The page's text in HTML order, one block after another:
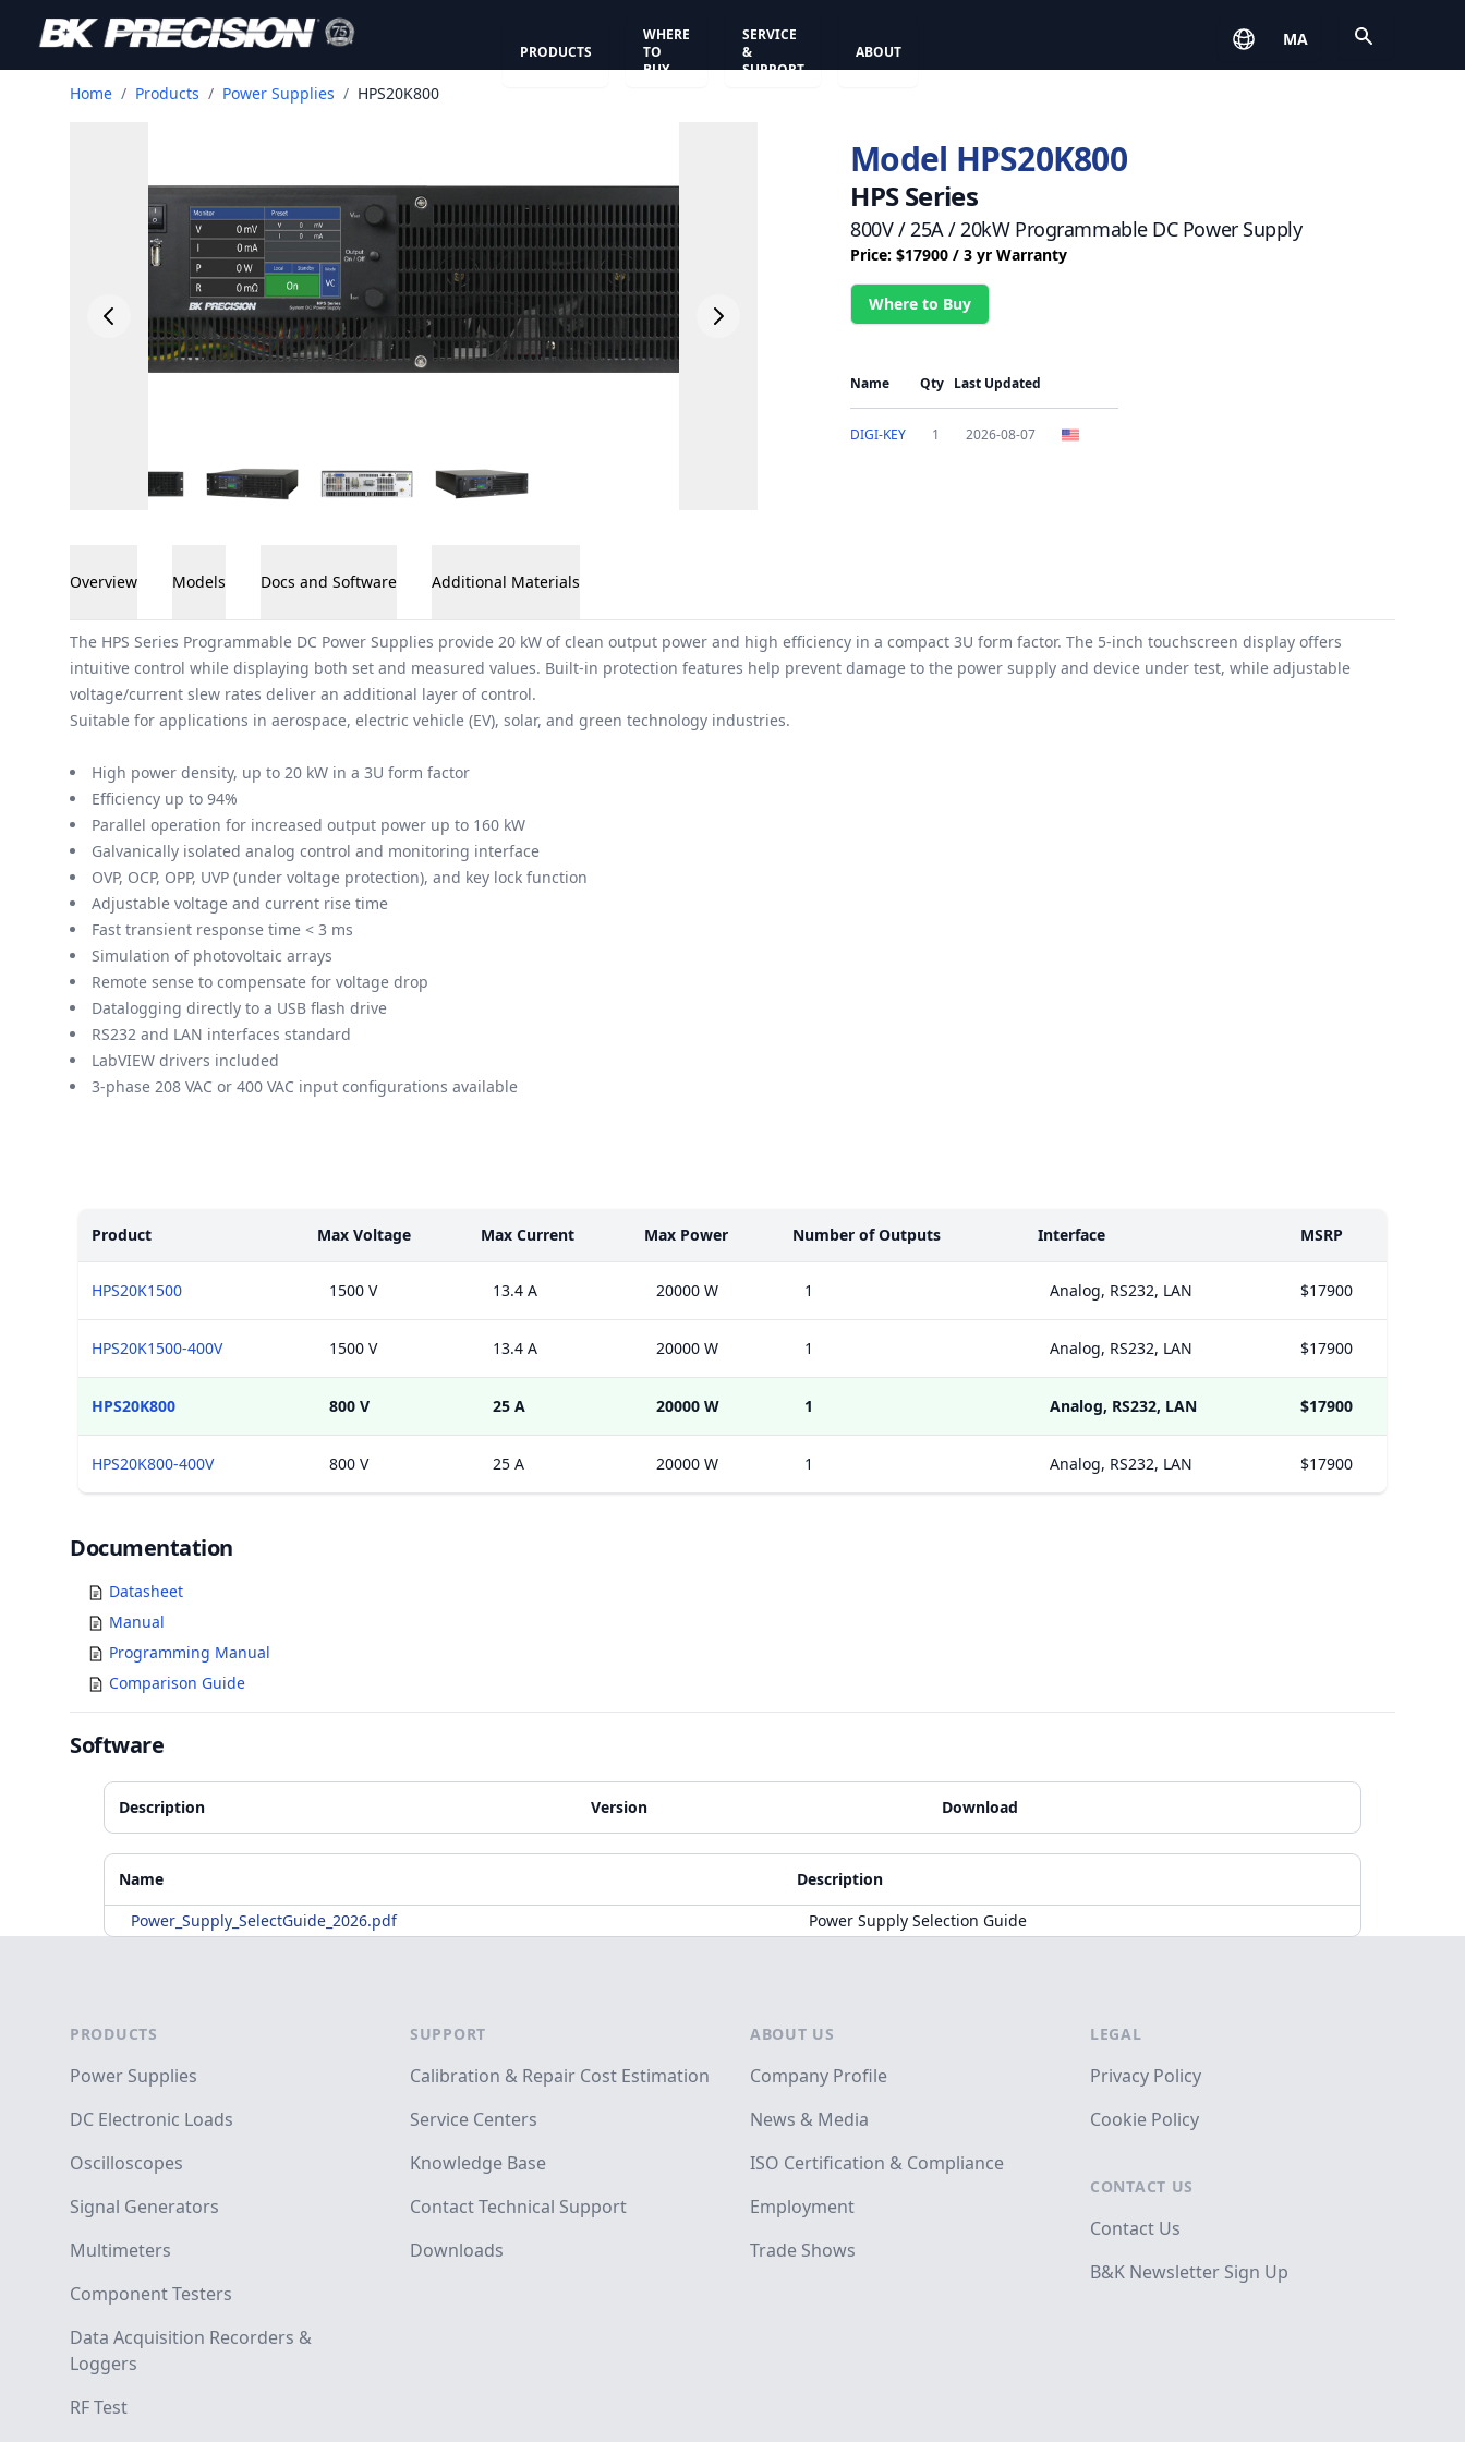
PRODUCTS
WHERE
TO
BUY
SERVICE
&
SUPPORT
ABOUT
MA
Home / Products / Power Supplies / HPS20K800
Model HPS20K800
HPS Series
800V / 25A / 20kW Programmable DC Power Supply
Price: $17900 / 3 yr Warranty
Where to Buy
Name Qty Last Updated
DIGI-KEY 1 2026-08-07
Overview Models Docs and Software Additional Materials
Overview
The HPS Series Programmable DC Power Supplies provide 20 kW of clean output power and high efficiency in a compact 3U form factor. The 5-inch touchscreen display offers
intuitive control while displaying both set and measured values. Built-in protection features help prevent damage to the power supply and device under test, while adjustable
voltage/current slew rates deliver an additional layer of control.
Suitable for applications in aerospace, electric vehicle (EV), solar, and green technology industries.
High power density, up to 20 kW in a 3U form factor
Efficiency up to 94%
Parallel operation for increased output power up to 160 kW
Galvanically isolated analog control and monitoring interface
OVP, OCP, OPP, UVP (under voltage protection), and key lock function
Adjustable voltage and current rise time
Fast transient response time < 3 ms
Simulation of photovoltaic arrays
Remote sense to compensate for voltage drop
Datalogging directly to a USB flash drive
RS232 and LAN interfaces standard
LabVIEW drivers included
3-phase 208 VAC or 400 VAC input configurations available
Product
Max Voltage Max Current Max Power Number of Outputs Interface MSRP
HPS20K1500 1500 V 13.4 A 20000 W 1 Analog, RS232, LAN $17900
HPS20K1500-400V 1500 V 13.4 A 20000 W 1 Analog, RS232, LAN $17900
HPS20K800 800 V 25 A 20000 W 1 Analog, RS232, LAN $17900
HPS20K800-400V 800 V 25 A 20000 W 1 Analog, RS232, LAN $17900
Documents
Documentation
Datasheet
Manual
Programming Manual
Comparison Guide
Software
Description Version
Download
Additional Materials
Name
Description
Power_Supply_SelectGuide_2026.pdf
Power Supply Selection Guide
PRODUCTS
Power Supplies
DC Electronic Loads
Oscilloscopes
Signal Generators
Multimeters
Component Testers
Data Acquisition Recorders &
Loggers
RF Test
SUPPORT
Calibration & Repair Cost Estimation
Service Centers
Knowledge Base
Contact Technical Support
Downloads
ABOUT US
Company Profile
News & Media
ISO Certification & Compliance
Employment
Trade Shows
LEGAL
Privacy Policy
Cookie Policy
CONTACT US
Contact Us
B&K Newsletter Sign Up